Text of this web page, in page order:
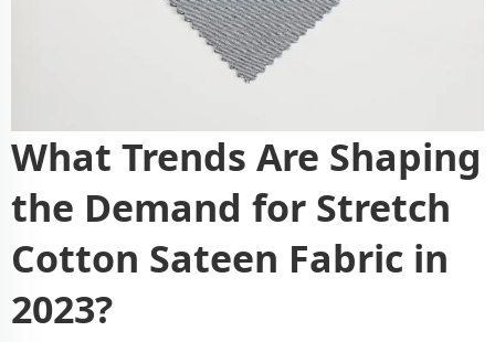
What Trends Are Shaping
the Demand for Stretch
Cotton Sateen Fabric in
2023?